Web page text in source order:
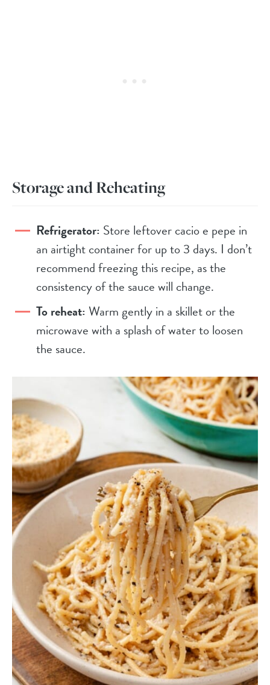
Storage and Reheating
Refrigerator: Store leftover cacio e pepe in
an airtight container for up to 3 days. I don’t
recommend freezing this recipe, as the
consistency of the sauce will change.
To reheat:Warm gently in a skillet or the
microwave with a splash of water to loosen
the sauce.